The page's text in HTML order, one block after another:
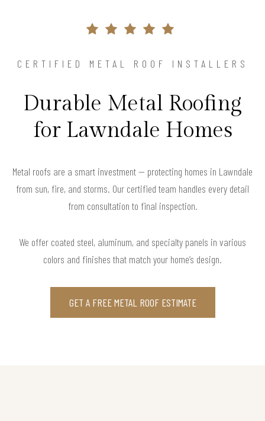
CERTIFIED METAL ROOF INSTALLERS
Durable Metal Roofing
for Lawndale Homes
Metal roofs are a smart investment — protecting homes in Lawndale
from sun, fire, and storms. Our certified team handles every detail
from consultation to final inspection.
We offer coated steel, aluminum, and specialty panels in various
colors and finishes that match your home’s design.
GET A FREE METAL ROOF ESTIMATE